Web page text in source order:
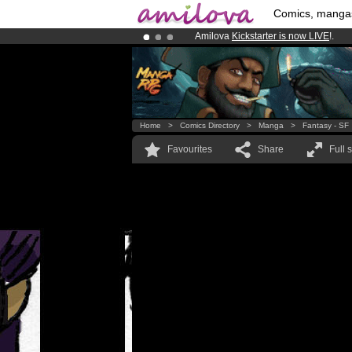
Comics,
Amilova Kickstarter is now LIVE!.
Premium membership from3.95
Already 100000 membersand 1000
Home > Comics Directory > Manga > Fantasy - SF
Favourites Share Full